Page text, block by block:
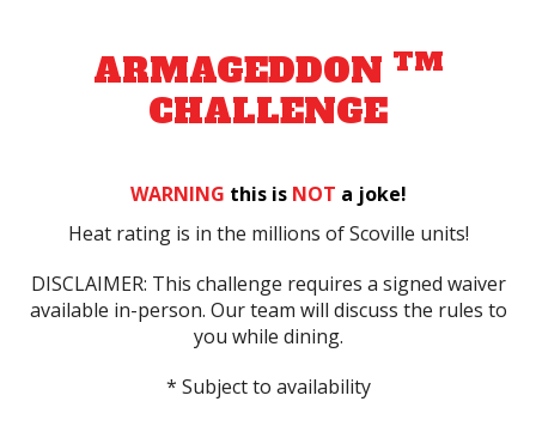
ARMAGEDDON TM
CHALLENGE
WARNING this is NOT a joke!
Heat rating is in the millions of Scoville units!
DISCLAIMER: This challenge requires a signed waiver
available in-person. Our team will discuss the rules to
you while dining.
* Subject to availability